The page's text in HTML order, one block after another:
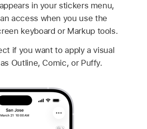
in your stickers menu,
access when you use the
keyboard or Markup tools.
if you want to apply a visual
Outline, Comic, or Puffy.